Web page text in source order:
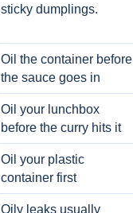
sticky dumplings.
Oil the container before
the sauce goes in
Oil your lunchbox
before the curry hits it
Oil your plastic
container first
Oily leaks usually